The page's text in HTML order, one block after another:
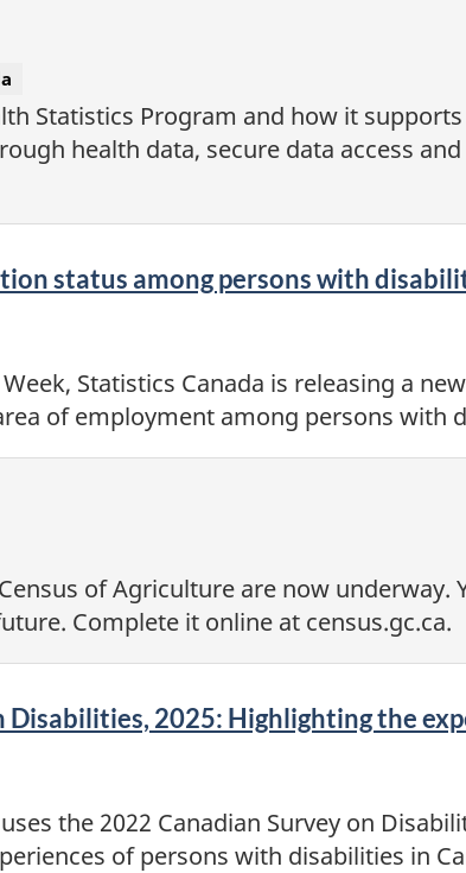
Statistics Program and how it supports
health data, secure data access and
status among persons with
Statistics Canada is releasing a
of employment among persons with
of Agriculture are now underway.
Complete it online at census.gc.ca.
2025: Highlighting the
the 2022 Canadian Survey on
of persons with disabilities in